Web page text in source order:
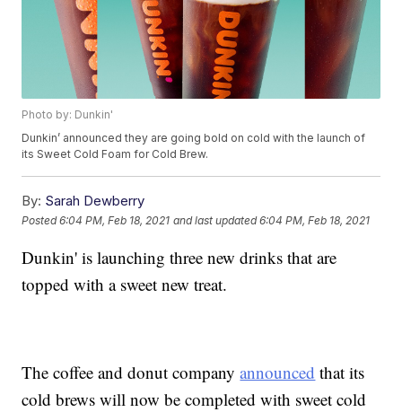
Photo by: Dunkin'
Dunkin’ announced they are going bold on cold with the launch of
its Sweet Cold Foam for Cold Brew.
By: Sarah Dewberry
Posted6:04 PM, Feb 18, 2021 and last updated 6:04 PM, Feb 18, 2021
Dunkin' is launching three new drinks that are
topped with a sweet new treat.
The coffee and donut companyannounced that its
cold brews will now be completed with sweet cold